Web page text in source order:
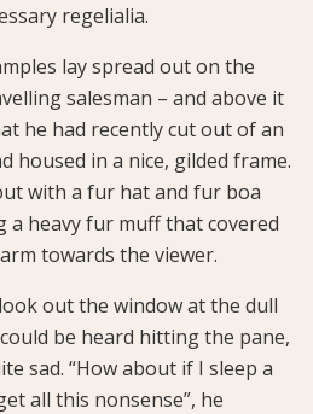
regelialia.
lay spread out on the
salesman – and above it
he had recently cut out of an
housed in a nice, gilded frame.
with a fur hat and fur boa
heavy fur muff that covered
towards the viewer.
out the window at the dull
be heard hitting the pane,
sad. “How about if I sleep a
all this nonsense”, he